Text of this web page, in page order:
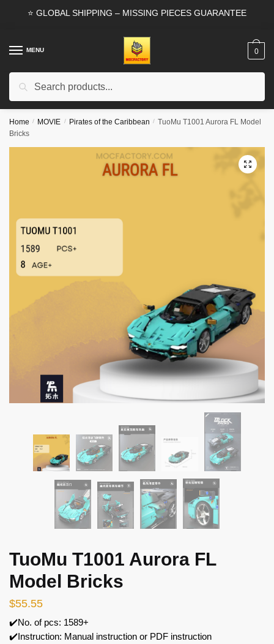
⭐ GLOBAL SHIPPING – MISSING PIECES GUARANTEE
MENU
Search
0
Home / MOVIE / Pirates of the Caribbean / TuoMu T1001 Aurora FL Model
Bricks
🔍
TuoMu T1001 Aurora FL
Model Bricks
$55.55
✔️No. of pcs: 1589+
✔️Instruction: Manual instruction or PDF instruction